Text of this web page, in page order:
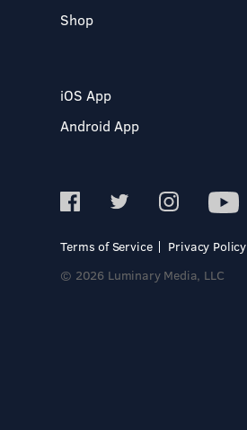
Shop
iOS App
Android App
Terms of Service
Privacy Policy
© 2026 Luminary Media, LLC